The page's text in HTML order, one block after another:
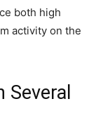
both high
activity on the